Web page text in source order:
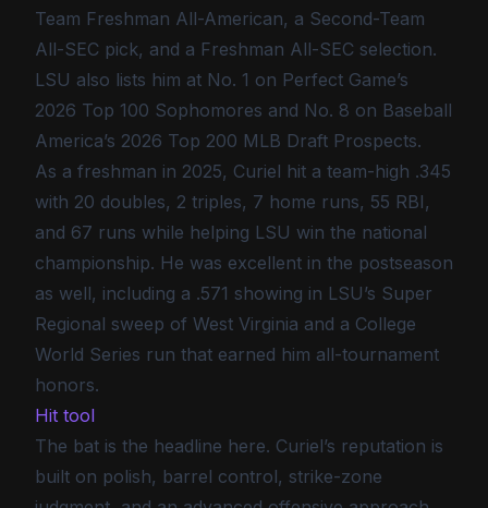
Team Freshman All-American, a Second-Team
All-SEC pick, and a Freshman All-SEC selection.
LSU also lists him at No. 1 on Perfect Game’s
2026 Top 100 Sophomores and No. 8 on Baseball
America’s 2026 Top 200 MLB Draft Prospects.
As a freshman in 2025, Curiel hit a team-high .345
with 20 doubles, 2 triples, 7 home runs, 55 RBI,
and 67 runs while helping LSU win the national
championship. He was excellent in the postseason
as well, including a .571 showing in LSU’s Super
Regional sweep of West Virginia and a College
World Series run that earned him all-tournament
honors.
Hit tool
The bat is the headline here. Curiel’s reputation is
built on polish, barrel control, strike-zone